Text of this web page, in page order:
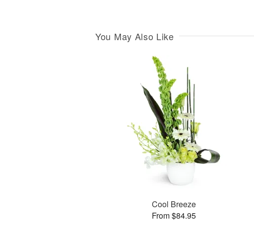
You May Also Like
Cool Breeze
From $84.95